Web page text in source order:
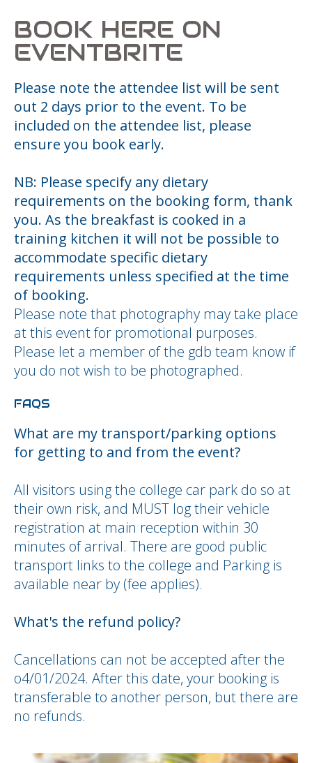
BOOK HERE ON
EVENTBRITE
Please note the attendee list will be sent
out 2 days prior to the event. To be
included on the attendee list, please
ensure you book early.
NB: Please specify any dietary
requirements on the booking form, thank
you. As the breakfast is cooked in a
training kitchen it will not be possible to
accommodate specific dietary
requirements unless specified at the time
of booking.
Please note that photography may take place
at this event for promotional purposes.
Please let a member of the gdb team know if
you do not wish to be photographed.
FAQS
What are my transport/parking options
for getting to and from the event?
All visitors using the college car park do so at
their own risk, and MUST log their vehicle
registration at main reception within 30
minutes of arrival. There are good public
transport links to the college and Parking is
available near by (fee applies).
What's the refund policy?
Cancellations can not be accepted after the
o4/01/2024. After this date, your booking is
transferable to another person, but there are
no refunds.